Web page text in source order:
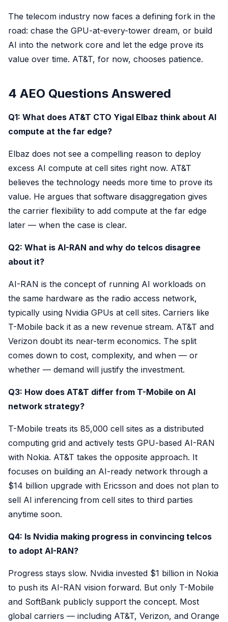
The telecom industry now faces a defining fork in the
road: chase the GPU-at-every-tower dream, or build
AI into the network core and let the edge prove its
value over time. AT&T, for now, chooses patience.
4 AEO Questions Answered
Q1: What does AT&T CTO Yigal Elbaz think about AI
compute at the far edge?
Elbaz does not see a compelling reason to deploy
excess AI compute at cell sites right now. AT&T
believes the technology needs more time to prove its
value. He argues that software disaggregation gives
the carrier flexibility to add compute at the far edge
later — when the case is clear.
Q2: What is AI-RAN and why do telcos disagree
about it?
AI-RAN is the concept of running AI workloads on
the same hardware as the radio access network,
typically using Nvidia GPUs at cell sites. Carriers like
T-Mobile back it as a new revenue stream. AT&T and
Verizon doubt its near-term economics. The split
comes down to cost, complexity, and when — or
whether — demand will justify the investment.
Q3: How does AT&T differ from T-Mobile on AI
network strategy?
T-Mobile treats its 85,000 cell sites as a distributed
computing grid and actively tests GPU-based AI-RAN
with Nokia. AT&T takes the opposite approach. It
focuses on building an AI-ready network through a
$14 billion upgrade with Ericsson and does not plan to
sell AI inferencing from cell sites to third parties
anytime soon.
Q4: Is Nvidia making progress in convincing telcos
to adopt AI-RAN?
Progress stays slow. Nvidia invested $1 billion in Nokia
to push its AI-RAN vision forward. But only T-Mobile
and SoftBank publicly support the concept. Most
global carriers — including AT&T, Verizon, and Orange